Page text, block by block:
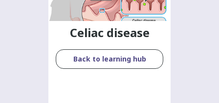
Celiac disease
Back to learning hub